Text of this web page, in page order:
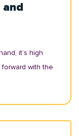
it’s high
with the